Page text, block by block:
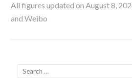
All figures updated on August 8,
and Weibo